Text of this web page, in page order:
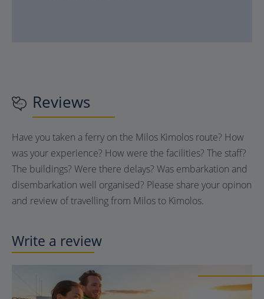
Reviews
Have you taken a ferry on the Milos Kimolos route? How
was your experience? How were the facilities? The staff?
The buildings? Were there delays? Was embarkation and
disembarkation well organised? Please share your opinon
and review of travelling from Milos to Kimolos.
Write a review